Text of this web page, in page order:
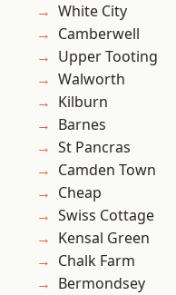
White City
Camberwell
Upper Tooting
Walworth
Kilburn
Barnes
St Pancras
Camden Town
Cheap
Swiss Cottage
Kensal Green
Chalk Farm
Bermondsey